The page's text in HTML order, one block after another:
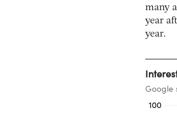
many
year
year.